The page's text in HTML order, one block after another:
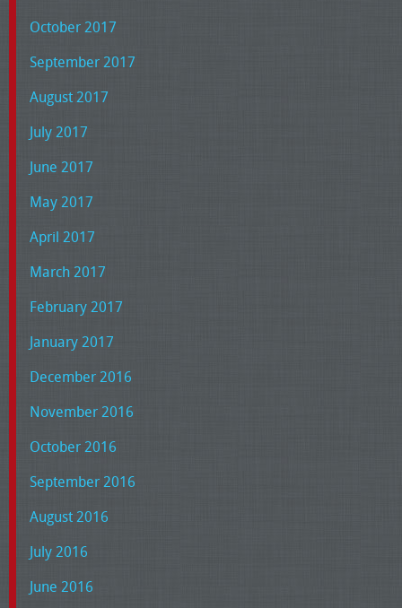
October 2017
September 2017
August 2017
July 2017
June 2017
May 2017
April 2017
March 2017
February 2017
January 2017
December 2016
November 2016
October 2016
September 2016
August 2016
July 2016
June 2016